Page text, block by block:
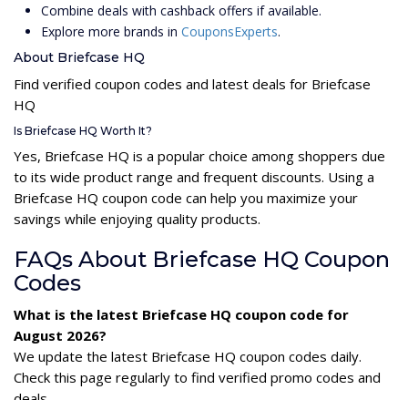
Combine deals with cashback offers if available.
Explore more brands in CouponsExperts.
About Briefcase HQ
Find verified coupon codes and latest deals for Briefcase
HQ
Is Briefcase HQ Worth It?
Yes, Briefcase HQ is a popular choice among shoppers due
to its wide product range and frequent discounts. Using a
Briefcase HQ coupon code can help you maximize your
savings while enjoying quality products.
FAQs About Briefcase HQ Coupon
Codes
What is the latest Briefcase HQ coupon code for
August 2026?
We update the latest Briefcase HQ coupon codes daily.
Check this page regularly to find verified promo codes and